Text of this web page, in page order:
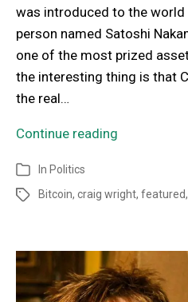
was introduced to the world
person named Satoshi
one of the most prized
the interesting thing is that
the real…
Continue reading
In Politics
Bitcoin, craig wright, featured,